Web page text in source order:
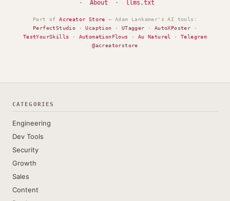
· About · llms.txt
Part ofAcreator Store — Adam Lankamer's AI tools:
PerfectStudio ·Ucaption · UTagger · AutoXPoster ·
TestYourSkills
· AutomationFlows · Au Naturel ·Telegram
@acreatorstore
CATEGORIES
Engineering
Dev Tools
Security
Growth
Sales
Content